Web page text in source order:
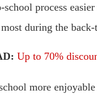
school process
during the
Up to 70%
more